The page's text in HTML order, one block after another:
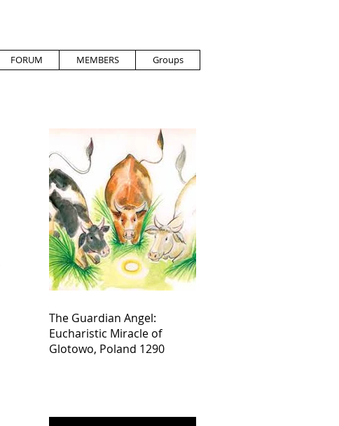
FORUM MEMBERS Groups
The Guardian Angel:
Eucharistic Miracle of
Glotowo, Poland 1290